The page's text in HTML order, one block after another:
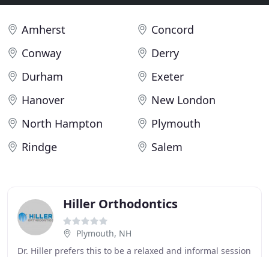
Amherst
Concord
Conway
Derry
Durham
Exeter
Hanover
New London
North Hampton
Plymouth
Rindge
Salem
Hiller Orthodontics
Plymouth, NH
Dr. Hiller prefers this to be a relaxed and informal session